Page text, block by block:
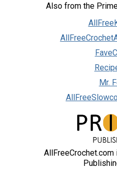
Also from the
Mr.